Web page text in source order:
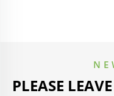
PLEASE